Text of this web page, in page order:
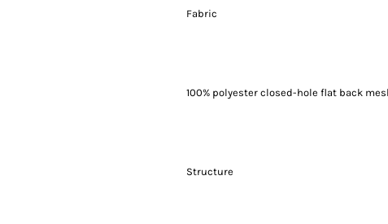
Fabric
100% polyester closed-hole flat back
Structure